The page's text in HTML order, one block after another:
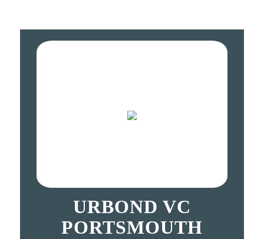
URBOND VC
PORTSMOUTH